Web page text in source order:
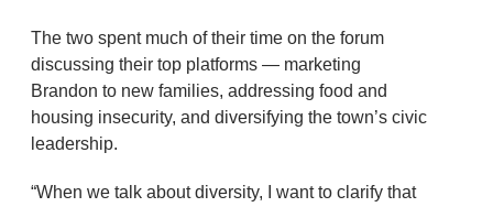
The two spent much of their time on the forum
discussing their top platforms — marketing
Brandon to new families, addressing food and
housing insecurity, and diversifying the town’s civic
leadership.
“When we talk about diversity, I want to clarify that